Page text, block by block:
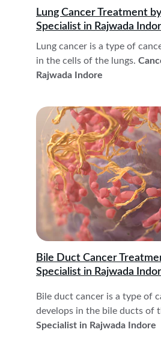
Lung Cancer Treatment
Specialist in Rajwada
Lung cancer is a type of
in the cells of the lungs.
Rajwada Indore
Bile duct cancer is a type of
develops in the bile ducts of
Specialist in Rajwada Indore
Bile Duct Cancer
Specialist in Rajwada